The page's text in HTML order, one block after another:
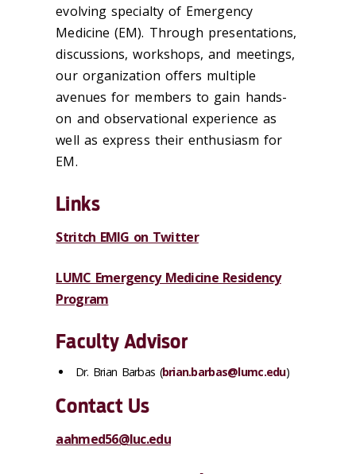
evolving specialty of Emergency
Medicine (EM). Through presentations,
discussions, workshops, and meetings,
our organization offers multiple
avenues for members to gain hands-
on and observational experience as
well as express their enthusiasm for
EM.
Links
Stritch EMIG on Twitter
LUMC Emergency Medicine Residency
Program
Faculty Advisor
Dr. Brian Barbas (brian.barbas@lumc.edu)
Contact Us
aahmed56@luc.edu